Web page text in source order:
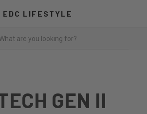
EDC LIFESTYLE
GEN II